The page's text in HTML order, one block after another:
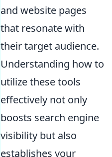
and website pages
that resonate with
their target audience.
Understanding how to
utilize these tools
effectively not only
boosts search engine
visibility but also
establishes your